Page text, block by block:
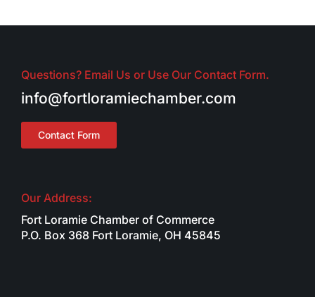
Questions? Email Us or Use Our Contact Form.
info@fortloramiechamber.com
Contact Form
Our Address:
Fort Loramie Chamber of Commerce
P.O. Box 368 Fort Loramie, OH 45845